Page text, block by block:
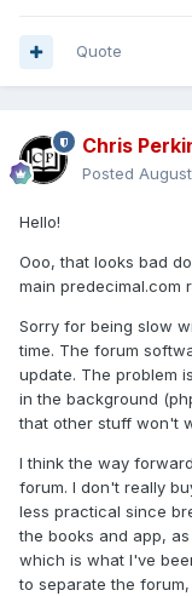
Quote
Chris
Posted
Hello!
Ooo, that looks bad
main predecimal.com
Sorry for being slow
time. The forum
update. The problem
in the background
that other stuff won't
I think the way
forum. I don't really
less practical since
the books and app,
which is what I've
to separate the